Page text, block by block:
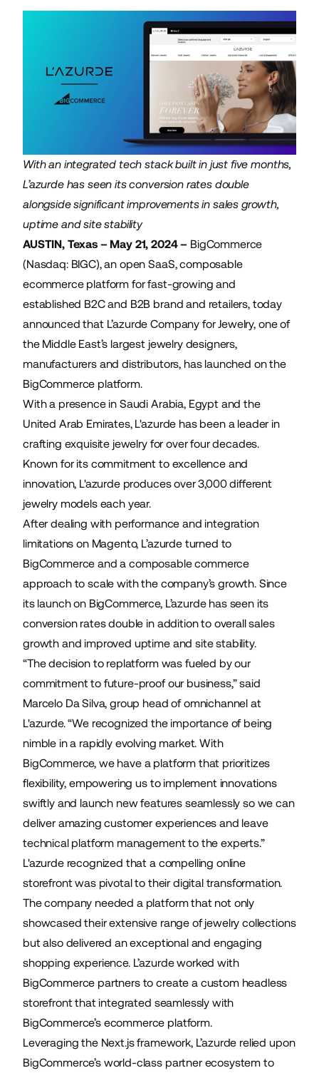
With an integrated tech stack built in just five months,
L’azurde has seen its conversion rates double
alongside significant improvements in sales growth,
uptime and site stability
AUSTIN, Texas – May 21, 2024 – BigCommerce
(Nasdaq: BIGC), an open SaaS, composable
ecommerce platform for fast-growing and
established B2C and B2B brand and retailers, today
announced that L’azurde Company for Jewelry, one of
the Middle East’s largest jewelry designers,
manufacturers and distributors, has launched on the
BigCommerce platform.
With a presence in Saudi Arabia, Egypt and the
United Arab Emirates, L'azurde has been a leader in
crafting exquisite jewelry for over four decades.
Known for its commitment to excellence and
innovation, L'azurde produces over 3,000 different
jewelry models each year.
After dealing with performance and integration
limitations on Magento, L’azurde turned to
BigCommerce and a composable commerce
approach to scale with the company’s growth. Since
its launch on BigCommerce, L’azurde has seen its
conversion rates double in addition to overall sales
growth and improved uptime and site stability.
“The decision to replatform was fueled by our
commitment to future-proof our business,” said
Marcelo Da Silva, group head of omnichannel at
L'azurde. “We recognized the importance of being
nimble in a rapidly evolving market. With
BigCommerce, we have a platform that prioritizes
flexibility, empowering us to implement innovations
swiftly and launch new features seamlessly so we can
deliver amazing customer experiences and leave
technical platform management to the experts.”
L'azurde recognized that a compelling online
storefront was pivotal to their digital transformation.
The company needed a platform that not only
showcased their extensive range of jewelry collections
but also delivered an exceptional and engaging
shopping experience. L’azurde worked with
BigCommerce partners to create a custom headless
storefront that integrated seamlessly with
BigCommerce’s ecommerce platform.
Leveraging the Next.js framework, L’azurde relied upon
BigCommerce’s world-class partner ecosystem to